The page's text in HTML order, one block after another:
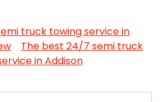
truck towing service in
The best 24/7 semi truck
in Addison